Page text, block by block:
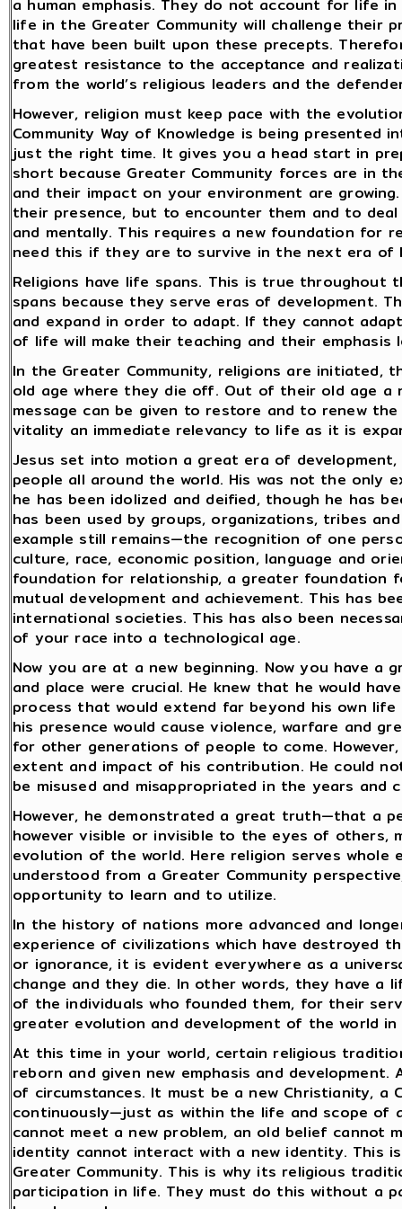
a human emphasis. They do not account for life
life in the Greater Community will challenge their
that have been built upon these precepts.
greatest resistance to the acceptance and
from the world’s religious leaders and the
However, religion must keep pace with the
Community Way of Knowledge is being
just the right time. It gives you a head start in
short because Greater Community forces are in
and their impact on your environment are
their presence, but to encounter them and to
and mentally. This requires a new foundation for
need this if they are to survive in the next era of
Religions have life spans. This is true throughout
spans because they serve eras of development.
and expand in order to adapt. If they cannot
of life will make their teaching and their emphasis
In the Greater Community, religions are
old age where they die off. Out of their old age a
message can be given to restore and to renew
vitality an immediate relevancy to life as it is
Jesus set into motion a great era of
people all around the world. His was not the only
he has been idolized and deified, though he has
has been used by groups, organizations, tribes
example still remains—the recognition of one
culture, race, economic position, language and
foundation for relationship, a greater foundation
mutual development and achievement. This has
international societies. This has also been
of your race into a technological age.
Now you are at a new beginning. Now you have a
and place were crucial. He knew that he would
process that would extend far beyond his own
his presence would cause violence, warfare and
for other generations of people to come.
extent and impact of his contribution. He could
be misused and misappropriated in the years and
However, he demonstrated a great truth—that a
however visible or invisible to the eyes of others,
evolution of the world. Here religion serves whole
understood from a Greater Community
opportunity to learn and to utilize.
In the history of nations more advanced and
experience of civilizations which have destroyed
or ignorance, it is evident everywhere as a
change and they die. In other words, they have
of the individuals who founded them, for their
greater evolution and development of the world
At this time in your world, certain religious
reborn and given new emphasis and
of circumstances. It must be a new Christianity,
continuously—just as within the life and scope of
cannot meet a new problem, an old belief cannot
identity cannot interact with a new identity. This
Greater Community. This is why its religious
participation in life. They must do this without a